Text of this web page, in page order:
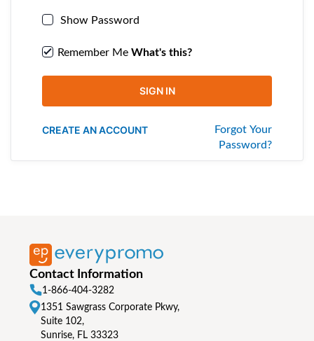
Show Password
Remember Me What's this?
SIGN IN
Forgot Your
Password?
CREATE AN ACCOUNT
Contact Information
1-866-404-3282
1351 Sawgrass Corporate Pkwy,
Suite 102,
Sunrise, FL 33323